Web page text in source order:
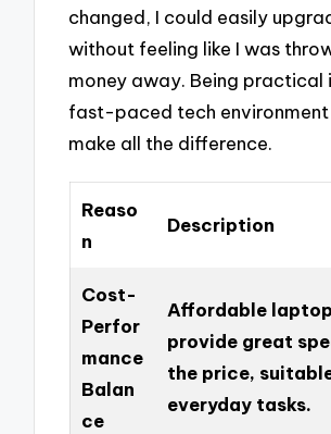
changed, I could easily
without feeling like I was
money away. Being practical
fast-paced tech environment
make all the difference.
Reaso
n
Description
Cost-
Perfor
mance
Balan
ce
Affordable
provide great
the price,
everyday tasks.